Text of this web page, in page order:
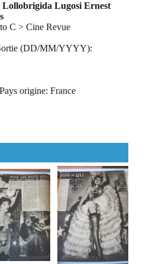
Lollobrigida Lugosi Ernest
C > Cine Revue
(DD/MM/YYYY):
origine: France